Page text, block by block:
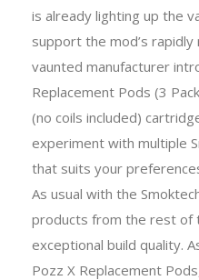
is already lighting up the
support the mod’s
vaunted manufacturer
Replacement Pods (3
(no coils included)
experiment with multiple
that suits your
As usual with the
products from the rest of
exceptional build quality.
Pozz X Replacement